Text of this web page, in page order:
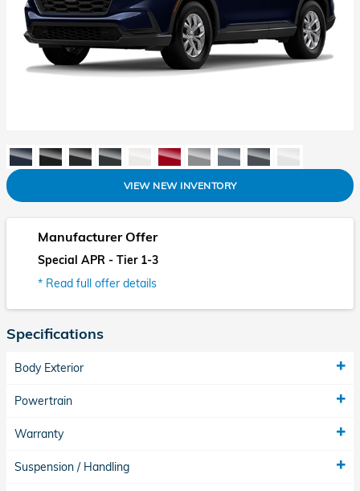
VIEW NEW INVENTORY
Manufacturer Offer
Special APR - Tier 1-3
* Read full offer details
Specifications
Body Exterior
Powertrain
Warranty
Suspension / Handling